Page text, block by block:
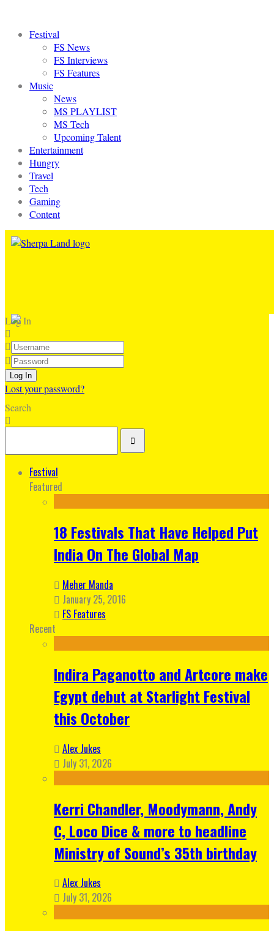
Festival
FS News
FS Interviews
FS Features
Music
News
MS PLAYLIST
MS Tech
Upcoming Talent
Entertainment
Hungry
Travel
Tech
Gaming
Content
Log In
Lost your password?
Search
Festival
Featured
18 Festivals That Have Helped Put
India On The Global Map
Meher Manda
January 25, 2016
FS Features
Recent
Indira Paganotto and Artcore make
Egypt debut at Starlight Festival
this October
Alex Jukes
July 31, 2026
Kerri Chandler, Moodymann, Andy
C, Loco Dice & more to headline
Ministry of Sound’s 35th birthday
Alex Jukes
July 31, 2026